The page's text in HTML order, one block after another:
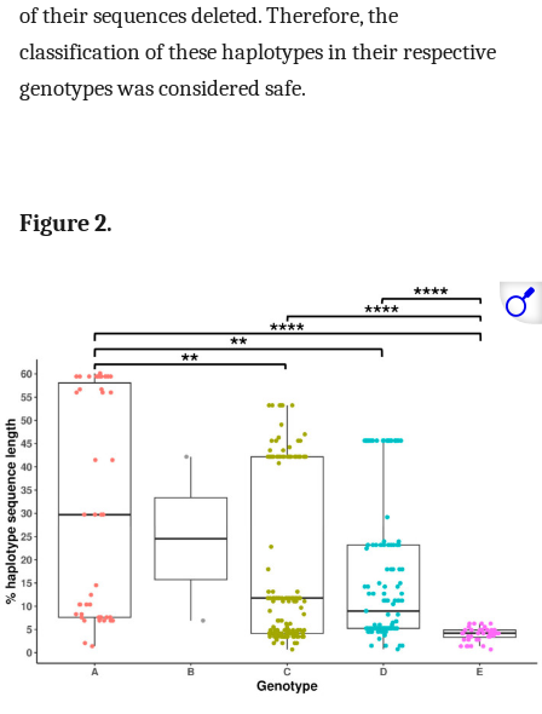
of their sequences deleted. Therefore, the
classification of these haplotypes in their respective
genotypes was considered safe.
Figure 2.